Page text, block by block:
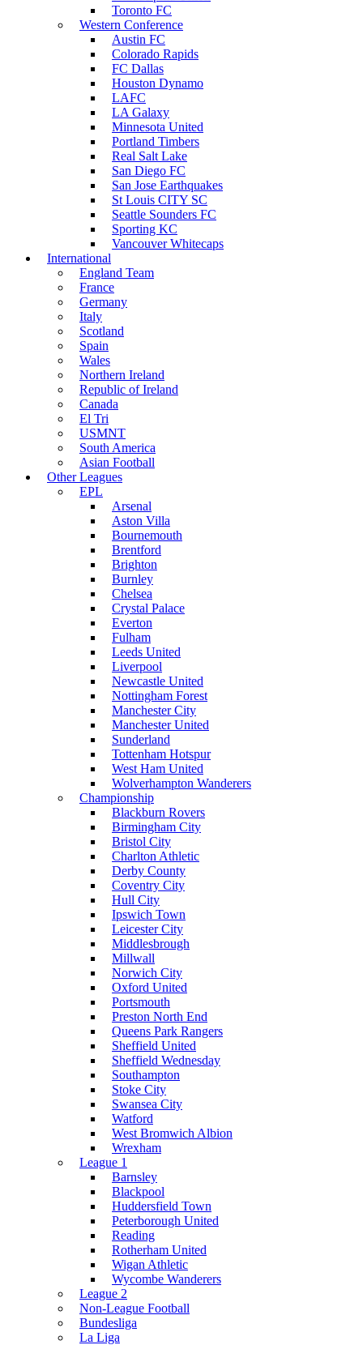
Toronto FC
Western Conference
Austin FC
Colorado Rapids
FC Dallas
Houston Dynamo
LAFC
LA Galaxy
Minnesota United
Portland Timbers
Real Salt Lake
San Diego FC
San Jose Earthquakes
St Louis CITY SC
Seattle Sounders FC
Sporting KC
Vancouver Whitecaps
International
England Team
France
Germany
Italy
Scotland
Spain
Wales
Northern Ireland
Republic of Ireland
Canada
El Tri
USMNT
South America
Asian Football
Other Leagues
EPL
Arsenal
Aston Villa
Bournemouth
Brentford
Brighton
Burnley
Chelsea
Crystal Palace
Everton
Fulham
Leeds United
Liverpool
Newcastle United
Nottingham Forest
Manchester City
Manchester United
Sunderland
Tottenham Hotspur
West Ham United
Wolverhampton Wanderers
Championship
Blackburn Rovers
Birmingham City
Bristol City
Charlton Athletic
Derby County
Coventry City
Hull City
Ipswich Town
Leicester City
Middlesbrough
Millwall
Norwich City
Oxford United
Portsmouth
Preston North End
Queens Park Rangers
Sheffield United
Sheffield Wednesday
Southampton
Stoke City
Swansea City
Watford
West Bromwich Albion
Wrexham
League 1
Barnsley
Blackpool
Huddersfield Town
Peterborough United
Reading
Rotherham United
Wigan Athletic
Wycombe Wanderers
League 2
Non-League Football
Bundesliga
La Liga